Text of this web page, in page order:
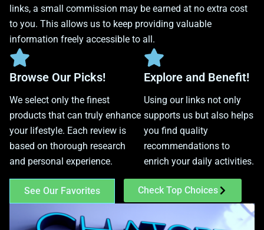
links, a small commission may be earned at no extra cost
to you. This allows us to keep providing valuable
information freely accessible to all.
Browse Our Picks!
We select only the finest
products that can truly enhance
your lifestyle. Each review is
based on thorough research
and personal experience.
Explore and Benefit!
Using our links not only
supports us but also helps
you find quality
recommendations to
enrich your daily activities.
See Our Favorites Check Top Choices